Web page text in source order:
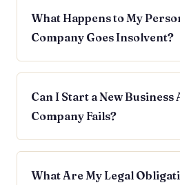
What Happens to My
Company Goes Insolvent?
Can I Start a New Business
Company Fails?
What Are My Legal